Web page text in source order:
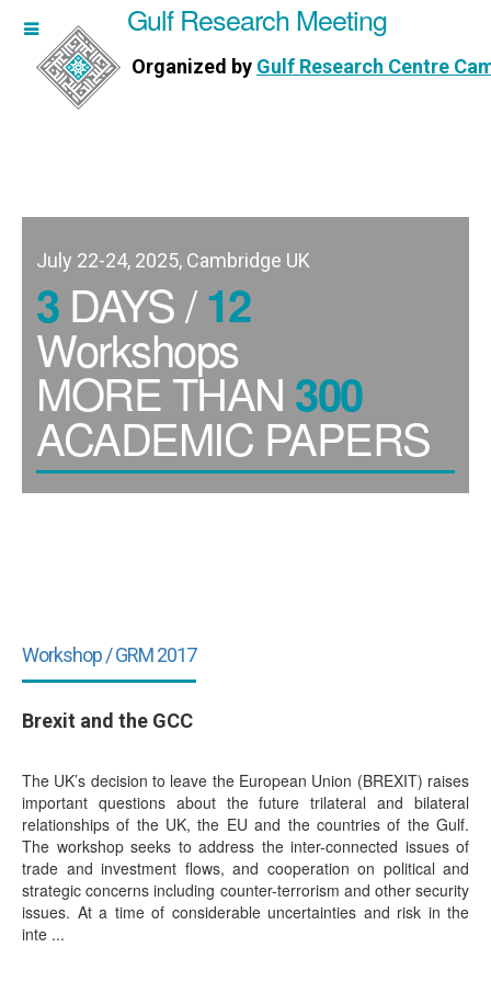
Meeting
Centre Cambridge
Gulf Research Meeting
Organized by Gulf Research Centre
July 22-24, 2025, Cambridge UK
3DAYS /12
Workshops
MORE THAN 300
ACADEMIC PAPERS
Workshop / GRM 2017
Brexit and the GCC
The UK’s decision to leave the European Union (BREXIT) raises
important questions about the future trilateral and bilateral
relationships of the UK, the EU and the countries of the Gulf.
The workshop seeks to address the inter-connected issues of
trade and investment flows, and cooperation on political and
strategic concerns including counter-terrorism and other security
issues. At a time of considerable uncertainties and risk in the
inte ...